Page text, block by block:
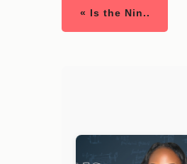
« Is the Nin..